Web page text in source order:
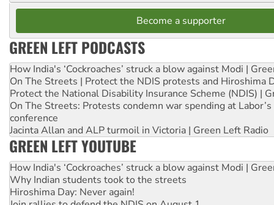
Become a supporter
GREEN LEFT PODCASTS
How India's ‘Cockroaches’ struck a blow against Modi |
On The Streets | Protect the NDIS protests and Hiroshima
Protect the National Disability Insurance Scheme (NDIS) |
On The Streets: Protests condemn war spending at
conference
Jacinta Allan and ALP turmoil in Victoria | Green Left Radio
GREEN LEFT YOUTUBE
How India's ‘Cockroaches’ struck a blow against Modi |
Why Indian students took to the streets
Hiroshima Day: Never again!